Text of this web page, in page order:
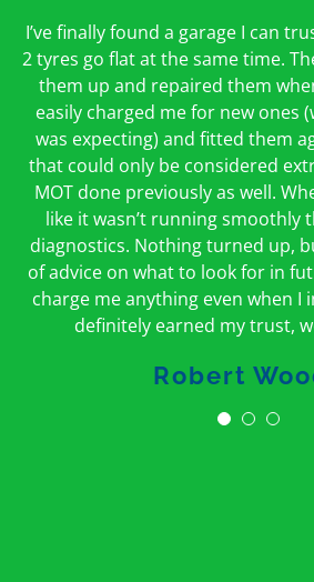
I’ve finally found a garage I can
2 tyres go flat at the same time.
them up and repaired them
easily charged me for new ones
was expecting) and fitted them
that could only be considered
MOT done previously as well.
like it wasn’t running smoothly
diagnostics. Nothing turned up,
of advice on what to look for in
charge me anything even when I
definitely earned my trust,
Robert
First time I have used them and
say. Very honest, open and
And on my doorstep too – a
hopefully for everyone
Peter
Oakcroft is an excellent
recommend them. I took the car
morning and got it back on the
were friendly and
Caroline